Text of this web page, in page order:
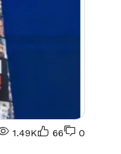
1.49K 66 0